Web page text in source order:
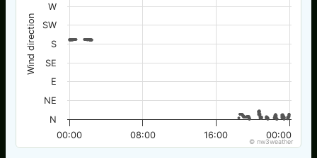
Wind direction
00:00 00:00
08:00 16:00
N
NE
E
SE
S
SW
W
© nw3weather